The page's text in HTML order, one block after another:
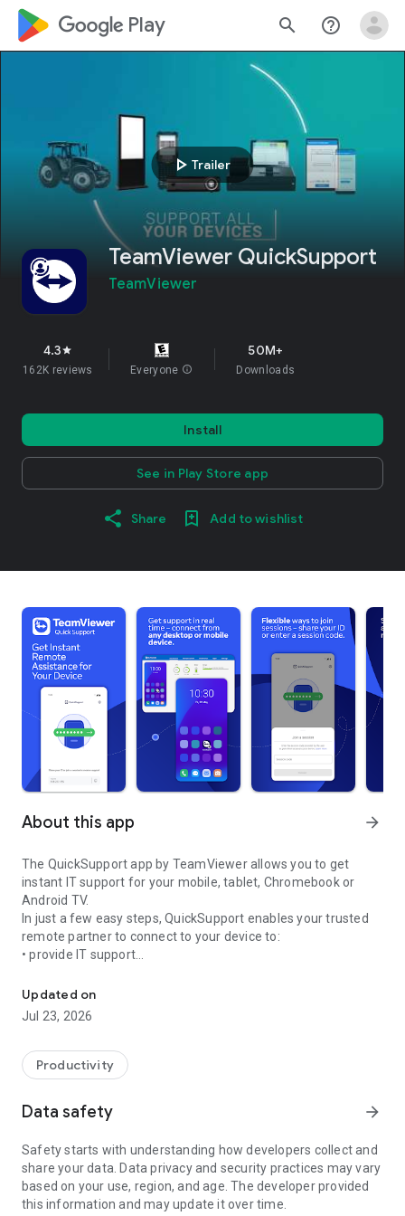
google_logo Play search help_outline
play_arrow Trailer
TeamViewer QuickSupport
TeamViewer
4.3star
162K reviews Everyone info
50M+
Downloads
Install
See in Play Store app
Share Add to wishlist
About this app arrow_forward
The QuickSupport app by TeamViewer allows you to get
instant IT support for your mobile, tablet, Chromebook or
Android TV.
In just a few easy steps, QuickSupport enables your trusted
remote partner to connect to your device to:
• provide IT support
• communicate with you via chat
• view device information
• adjust WIFI settings, and much more.
web browser or mobile).
TeamViewer applies the highest security standards to your
access to your device and establishing or ending sessions.
To establish a connection to your device, you need to do the
following:
1. Open the app on your screen. Connections can't be
established if the app is running in the background.
Updated on
Jul 23, 2026
Productivity
Data safety arrow_forward
Safety starts with understanding how developers collect and
share your data. Data privacy and security practices may vary
based on your use, region, and age. The developer provided
this information and may update it over time.